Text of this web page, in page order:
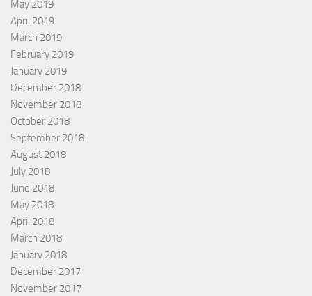
May 2019
April 2019
March 2019
February 2019
January 2019
December 2018
November 2018
October 2018
September 2018
August 2018
July 2018
June 2018
May 2018
April 2018
March 2018
January 2018
December 2017
November 2017